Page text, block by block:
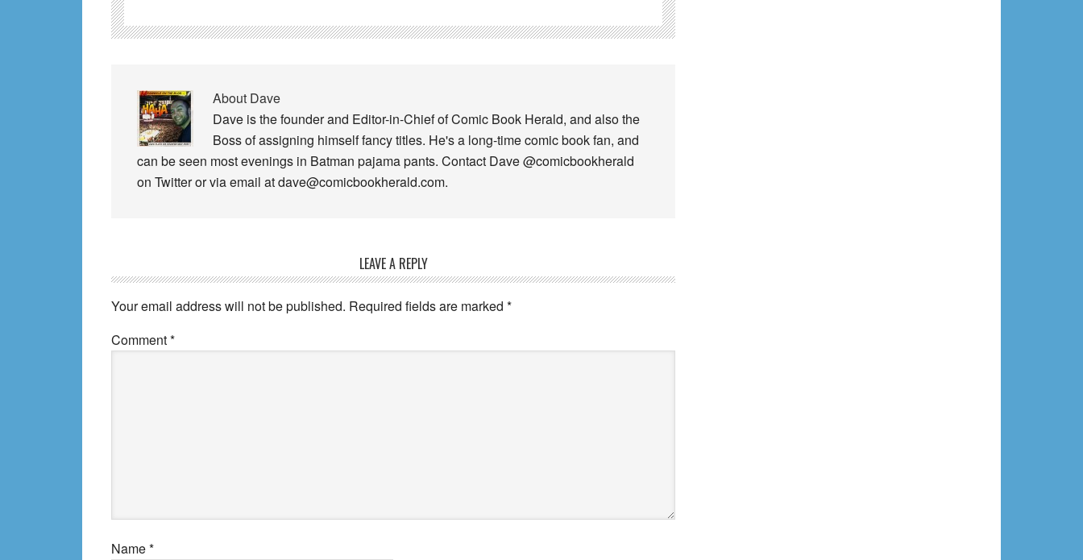
About Dave
Dave is the founder and Editor-in-Chief of Comic Book Herald, and also the
Boss of assigning himself fancy titles. He's a long-time comic book fan, and
can be seen most evenings in Batman pajama pants. Contact Dave @comicbookherald
on Twitter or via email at dave@comicbookherald.com.
Interactions
LEAVE A REPLY
Your email address will not be published. Required fields are marked *
Comment*
Name*